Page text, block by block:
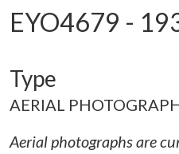
EYO4679 -
Type
AERIAL
Aerial photographs are